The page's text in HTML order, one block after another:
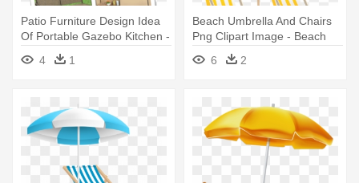
Patio Furniture Design Idea
Of Portable Gazebo Kitchen -
Beach Chair With Umbrella
4 1
Beach Umbrella And Chairs
Png Clipart Image - Beach
Umbrella And Chair Clip Art
6 2